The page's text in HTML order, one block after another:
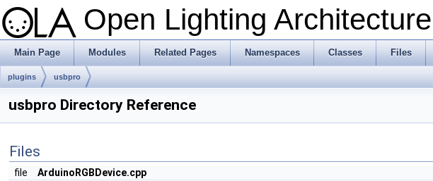
Open Lighting Architecture
Main Page Modules Related Pages Namespaces Classes Files
plugins usbpro
usbpro Directory Reference
Files
file
ArduinoRGBDevice.cpp